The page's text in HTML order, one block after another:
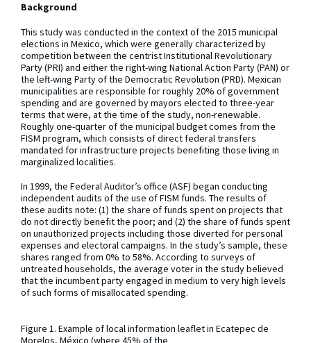
Background
This study was conducted in the context of the 2015 municipal
elections in Mexico, which were generally characterized by
competition between the centrist Institutional Revolutionary
Party (PRI) and either the right-wing National Action Party (PAN) or
the left-wing Party of the Democratic Revolution (PRD). Mexican
municipalities are responsible for roughly 20% of government
spending and are governed by mayors elected to three-year
terms that were, at the time of the study, non-renewable.
Roughly one-quarter of the municipal budget comes from the
FISM program, which consists of direct federal transfers
mandated for infrastructure projects benefiting those living in
marginalized localities.
In 1999, the Federal Auditor’s office (ASF) began conducting
independent audits of the use of FISM funds. The results of
these audits note: (1) the share of funds spent on projects that
do not directly benefit the poor; and (2) the share of funds spent
on unauthorized projects including those diverted for personal
expenses and electoral campaigns. In the study’s sample, these
shares ranged from 0% to 58%. According to surveys of
untreated households, the average voter in the study believed
that the incumbent party engaged in medium to very high levels
of such forms of misallocated spending.
Figure 1. Example of local information leaflet in Ecatepec de
Morelos, México (where 45% of the